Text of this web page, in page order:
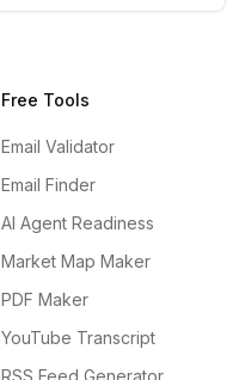
Free Tools
Email Validator
Email Finder
AI Agent Readiness
Market Map Maker
PDF Maker
YouTube Transcript
RSS Feed Generator